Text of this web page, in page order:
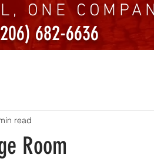
ONE
682-6636
Room
read